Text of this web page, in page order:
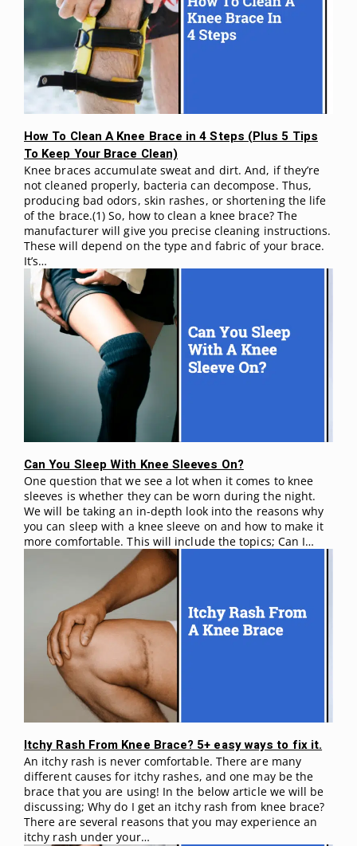
How To Clean A Knee Brace in 4 Steps (Plus 5 Tips
To Keep Your Brace Clean)
Knee braces accumulate sweat and dirt. And, if they’re
not cleaned properly, bacteria can decompose. Thus,
producing bad odors, skin rashes, or shortening the life
of the brace.(1) So, how to clean a knee brace? The
manufacturer will give you precise cleaning instructions.
These will depend on the type and fabric of your brace.
It’s…
Can You Sleep With Knee Sleeves On?
One question that we see a lot when it comes to knee
sleeves is whether they can be worn during the night.
We will be taking an in-depth look into the reasons why
you can sleep with a knee sleeve on and how to make it
more comfortable. This will include the topics; Can I…
Itchy Rash From Knee Brace? 5+ easy ways to fix it.
An itchy rash is never comfortable. There are many
different causes for itchy rashes, and one may be the
brace that you are using! In the below article we will be
discussing; Why do I get an itchy rash from knee brace?
There are several reasons that you may experience an
itchy rash under your…